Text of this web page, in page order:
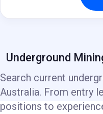
Underground
Search current
Australia. From entry
positions to